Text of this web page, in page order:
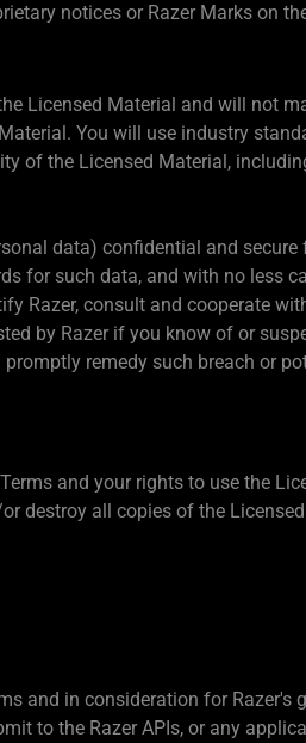
notices or Razer Marks on
Licensed Material and will not
You will use industry
of the Licensed Material,
data) confidential and
for such data, and with no less
Razer, consult and cooperate
by Razer if you know of or
remedy such breach or
and your rights to use the
destroy all copies of the
and in consideration for Razer's
to the Razer APIs, or any